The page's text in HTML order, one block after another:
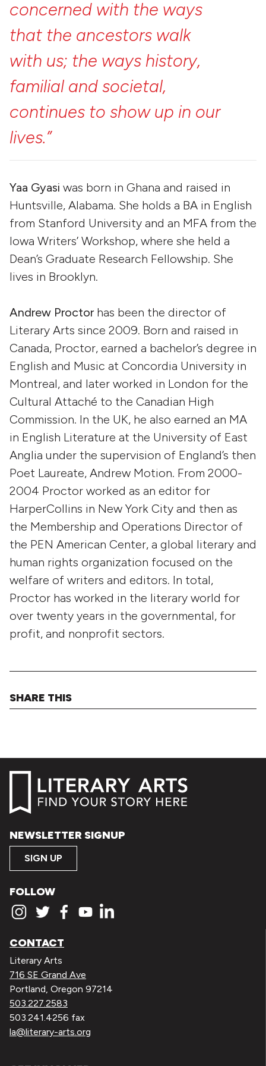
concerned with the ways
that the ancestors walk
with us; the ways history,
familial and societal,
continues to show up in our
lives.”
Yaa Gyasi was born in Ghana and raised in
Huntsville, Alabama. She holds a BA in English
from Stanford University and an MFA from the
Iowa Writers’ Workshop, where she held a
Dean’s Graduate Research Fellowship. She
lives in Brooklyn.
Andrew Proctorhas been the director of
Literary Arts since 2009. Born and raised in
Canada, Proctor, earned a bachelor’s degree in
English and Music at Concordia University in
Montreal, and later worked in London for the
Cultural Attaché to the Canadian High
Commission. In the UK, he also earned an MA
in English Literature at the University of East
Anglia under the supervision of England’s then
Poet Laureate, Andrew Motion. From 2000-
2004 Proctor worked as an editor for
HarperCollins in New York City and then as
the Membership and Operations Director of
the PEN American Center, a global literary and
human rights organization focused on the
welfare of writers and editors. In total,
Proctor has worked in the literary world for
over twenty years in the governmental, for
profit, and nonprofit sectors.
SHARE THIS
NEWSLETTER SIGNUP
SIGN UP
FOLLOW
CONTACT
Literary Arts
716 SE Grand Ave
Portland, Oregon 97214
503.227.2583
503.241.4256 fax
la@literary-arts.org